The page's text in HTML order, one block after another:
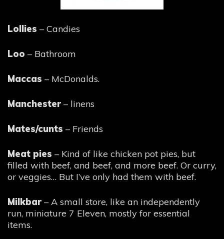
Lollies – Candies
Loo – Bathroom
Maccas – McDonalds.
Manchester – linens
Mates/cunts – Friends
Meat pies – Kind of like chicken pot pies, but
filled with beef, and beef, and more beef. Or curry,
or veggies… But I’ve only had them with beef.
Milkbar – A small store, like an independently
run, miniature 7 Eleven, mostly for essential
items.